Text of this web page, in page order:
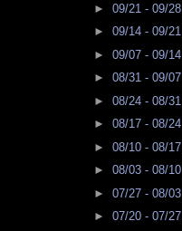
► 09/21 - 09/28
► 09/14 - 09/21
► 09/07 - 09/14
► 08/31 - 09/07
► 08/24 - 08/31
► 08/17 - 08/24
► 08/10 - 08/17
► 08/03 - 08/10
► 07/27 - 08/03
► 07/20 - 07/27